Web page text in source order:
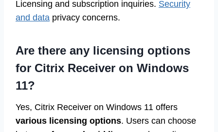
Licensing and subscription inquiries. Security
and data privacy concerns.
Are there any licensing options
for Citrix Receiver on Windows
11?
Yes, Citrix Receiver on Windows 11 offers
various licensing options. Users can choose